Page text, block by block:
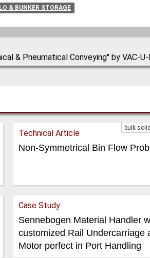
& BUNKER STORAGE
bulk
Technical Article
Non-Symmetrical Bin Flow
Case Study
Sennebogen Material Handler
customized Rail Undercarriage
Motor perfect in Port Handling